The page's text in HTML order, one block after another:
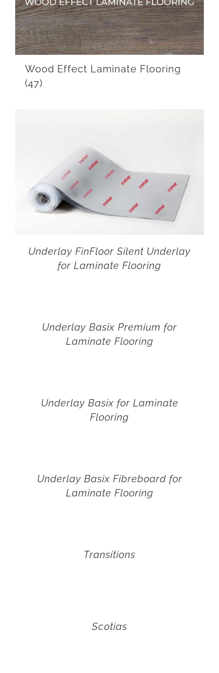
Wood Effect Laminate Flooring
(47)
Underlay FinFloor Silent Underlay
for Laminate Flooring
Underlay Basix Premium for
Laminate Flooring
Underlay Basix for Laminate
Flooring
Underlay Basix Fibreboard for
Laminate Flooring
Transitions
Scotias